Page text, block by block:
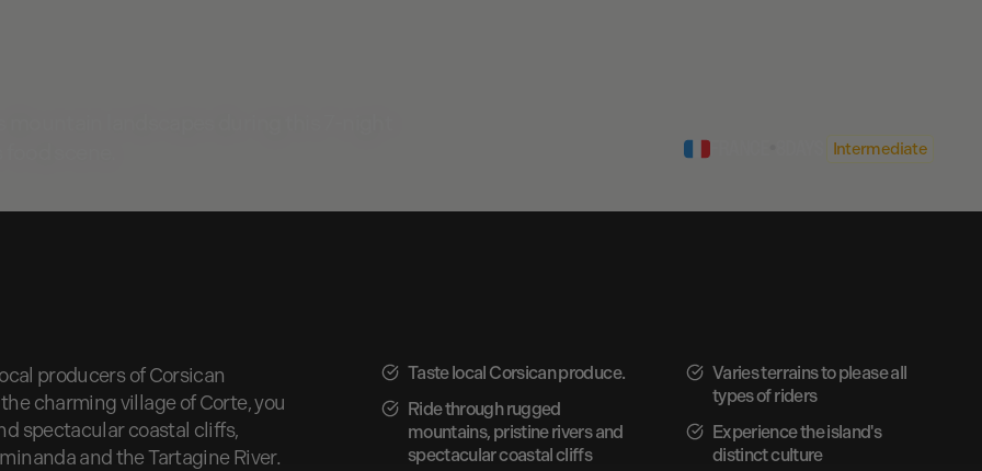
FRANCE Intermediate
producers of Corsican
charming village of Corte, you
spectacular coastal cliffs,
and the Tartagine River.
Taste local Corsican produce.
Ride through rugged
mountains, pristine rivers and
spectacular coastal cliffs
Varies terrains to please all
types of riders
Experience the island's
distinct culture